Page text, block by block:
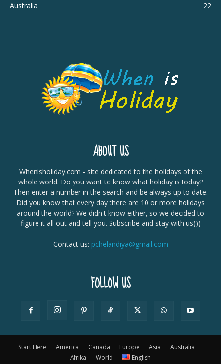
Australia
22
ABOUT US
Whenisholiday.com - site dedicated to the holidays of the
whole world. Do you want to know what holiday is today?
Then enter a number in the search and be always up to date.
Did you know that every day there are 10 or more holidays
around the world? We didn't know either, so we decided to
figure it all out and tell you. Subscribe and stay with us)))
Contact us: pchelandiya@gmail.com
FOLLOW US
Start Here America Canada Europe Asia
Australia
Afrika
World English